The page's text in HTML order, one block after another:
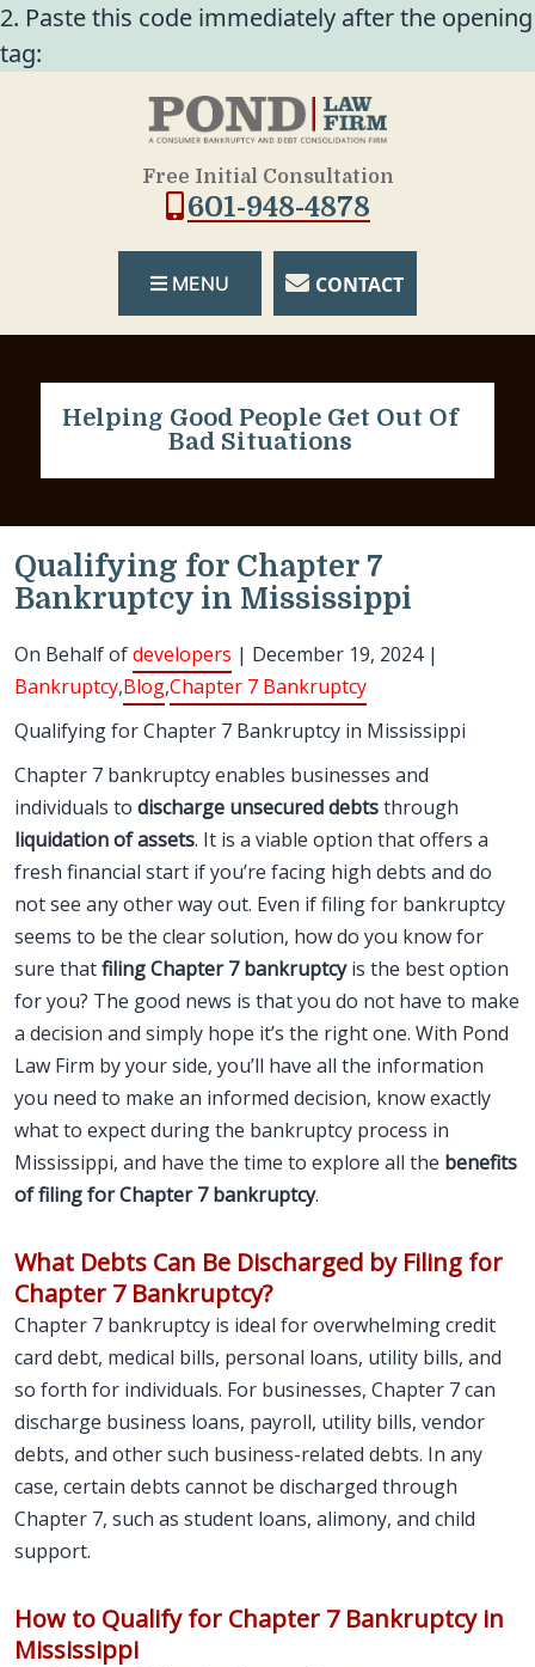
2. Paste this code immediately after the opening
tag:
Free Initial Consultation
601-948-4878
MENU CONTACT
Helping Good People Get Out Of
Bad Situations
Qualifying for Chapter 7
Bankruptcy in Mississippi
On Behalf ofdevelopers | December 19, 2024 |
Bankruptcy,Blog,Chapter 7 Bankruptcy
Qualifying for Chapter 7 Bankruptcy in Mississippi
Chapter 7 bankruptcy enables businesses and
individuals to discharge unsecured debtsthrough
liquidation of assets. It is a viable option that offers a
fresh financial start if you’re facing high debts and do
not see any other way out. Even if filing for bankruptcy
seems to be the clear solution, how do you know for
sure thatfiling Chapter 7 bankruptcyis the best option
for you? The good news is that you do not have to make
a decision and simply hope it’s the right one. With Pond
Law Firm by your side, you’ll have all the information
you need to make an informed decision, know exactly
what to expect during the bankruptcy process in
Mississippi, and have the time to explore all the benefits
of filing for Chapter 7 bankruptcy.
What Debts Can Be Discharged by Filing for
Chapter 7 Bankruptcy?
Chapter 7 bankruptcy is ideal for overwhelming credit
card debt, medical bills, personal loans, utility bills, and
so forth for individuals. For businesses, Chapter 7 can
discharge business loans, payroll, utility bills, vendor
debts, and other such business-related debts. In any
case, certain debts cannot be discharged through
Chapter 7, such as student loans, alimony, and child
support.
How to Qualify for Chapter 7 Bankruptcy in
Mississippi